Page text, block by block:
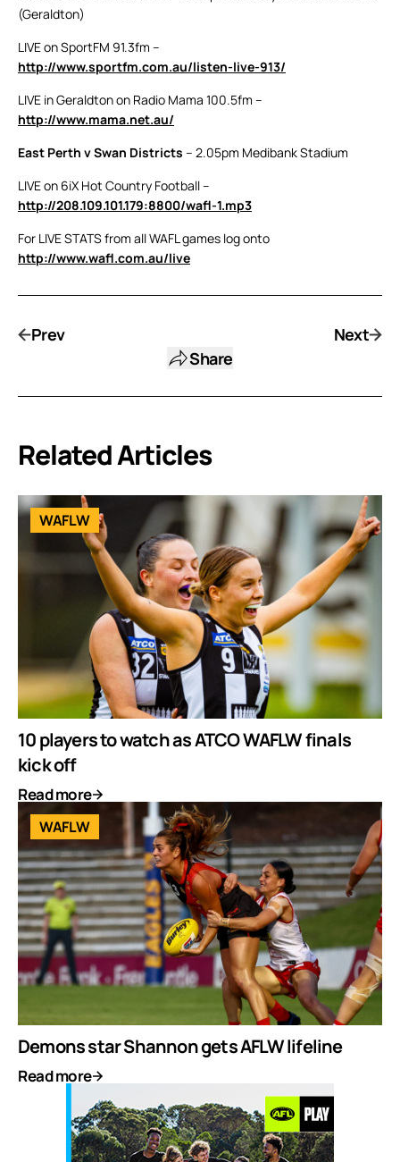
(Geraldton)
LIVE on SportFM 91.3fm –
http://www.sportfm.com.au/listen-live-913/
LIVE in Geraldton on Radio Mama 100.5fm –
http://www.mama.net.au/
East Perth v Swan Districts – 2.05pm Medibank Stadium
LIVE on 6iX Hot Country Football –
http://208.109.101.179:8800/wafl-1.mp3
For LIVE STATS from all WAFL games log onto
http://www.wafl.com.au/live
Prev
Share
Next
Related Articles
WAFLW
10 players to watch as ATCO WAFLW finals
kick off
Read more
WAFLW
Demons star Shannon gets AFLW lifeline
Read more